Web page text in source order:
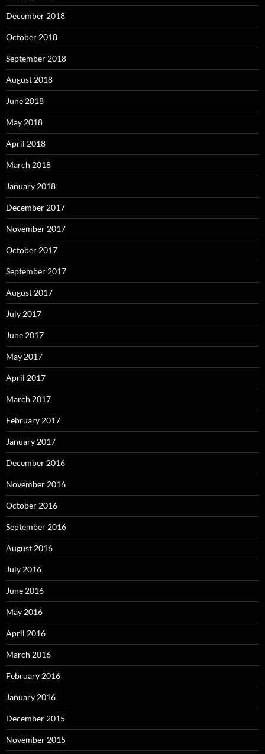
December 2018
October 2018
September 2018
August 2018
June 2018
May 2018
April 2018
March 2018
January 2018
December 2017
November 2017
October 2017
September 2017
August 2017
July 2017
June 2017
May 2017
April 2017
March 2017
February 2017
January 2017
December 2016
November 2016
October 2016
September 2016
August 2016
July 2016
June 2016
May 2016
April 2016
March 2016
February 2016
January 2016
December 2015
November 2015